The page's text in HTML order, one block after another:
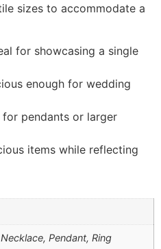
sizes to accommodate a
for showcasing a single
enough for wedding
for pendants or larger
items while reflecting
Pendant, Ring